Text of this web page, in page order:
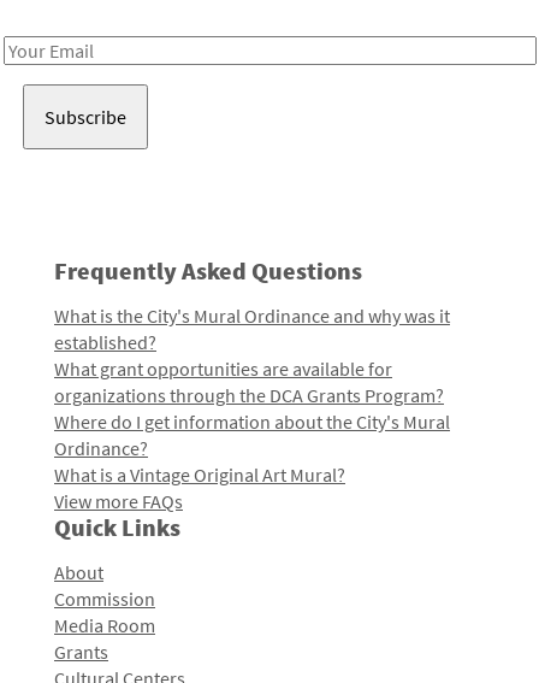
Email
Frequently Asked Questions
What is the City's Mural Ordinance and why was it
established?
What grant opportunities are available for
organizations through the DCA Grants Program?
Where do I get information about the City's Mural
Ordinance?
What is a Vintage Original Art Mural?
View more FAQs
Quick Links
About
Commission
Media Room
Grants
Cultural Centers